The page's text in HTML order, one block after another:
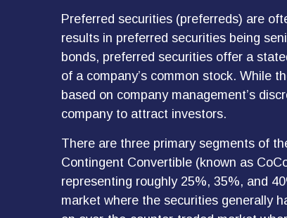
Preferred securities (preferreds) are
results in preferred securities being
bonds, preferred securities offer a
of a company’s common stock. While
based on company management’s
company to attract investors.
There are three primary segments of
Contingent Convertible (known as
representing roughly 25%, 35%, and
market where the securities generally